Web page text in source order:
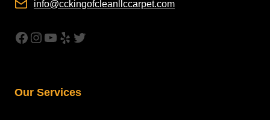
info@cckingofcleanllccarpet.com
https://www.facebook.com/
Instagram
YouTube
YelpTwitter
Our Services